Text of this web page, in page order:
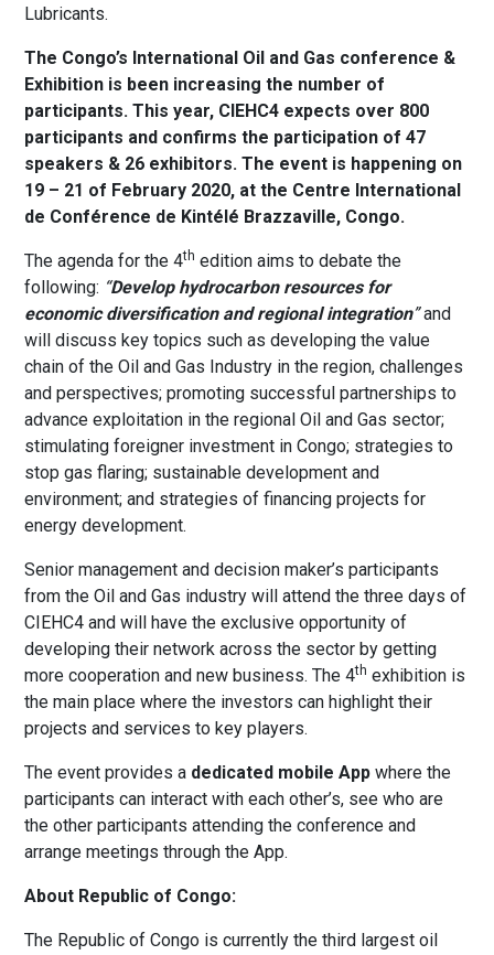
Lubricants.
The Congo’s International Oil and Gas conference &
Exhibition is been increasing the number of
participants. This year, CIEHC4 expects over 800
participants and confirms the participation of 47
speakers & 26 exhibitors. The event is happening on
19 – 21 of February 2020, at the Centre International
de Conférence de Kintélé Brazzaville, Congo.
The agenda for the 4th edition aims to debate the
following: “Develop hydrocarbon resources for
economic diversification and regional integration”and
will discuss key topics such as developing the value
chain of the Oil and Gas Industry in the region, challenges
and perspectives; promoting successful partnerships to
advance exploitation in the regional Oil and Gas sector;
stimulating foreigner investment in Congo; strategies to
stop gas flaring; sustainable development and
environment; and strategies of financing projects for
energy development.
Senior management and decision maker’s participants
from the Oil and Gas industry will attend the three days of
CIEHC4 and will have the exclusive opportunity of
developing their network across the sector by getting
more cooperation and new business. The 4th exhibition is
the main place where the investors can highlight their
projects and services to key players.
The event provides a dedicated mobile App where the
participants can interact with each other’s, see who are
the other participants attending the conference and
arrange meetings through the App.
About Republic of Congo:
The Republic of Congo is currently the third largest oil